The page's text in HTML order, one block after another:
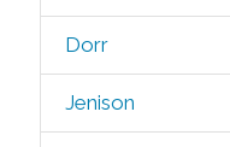
Dorr
Jenison